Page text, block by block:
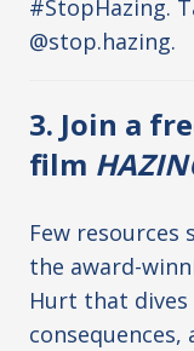
#StopHazing.
@stop.hazing.
3. Join a
film
Few resources
the award-
Hurt that